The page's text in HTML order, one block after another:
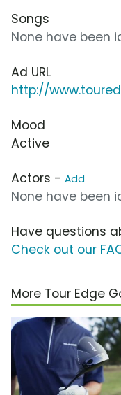
Songs
None have been
Ad URL
http://
Mood
Active
Actors - Add
None have been
Have questions
Check out our
More Tour Edge